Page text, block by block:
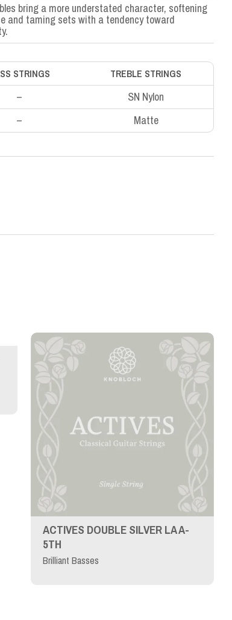
bring a more understated character, softening
and taming sets with a tendency toward
STRINGS
TREBLE STRINGS
– SN Nylon
– Matte
ACTIVES DOUBLE SILVER LA A-
5TH
Brilliant Basses